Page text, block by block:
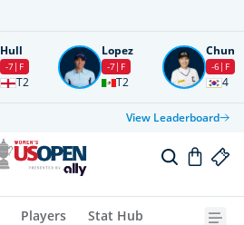
Hull
-7 F
T2
Lopez
-7 F
T2
Chun
-6 F
4
View Leaderboard
Players Stat Hub